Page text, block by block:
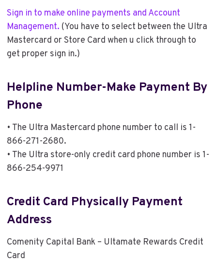
Sign in to make online payments and Account
Management. (You have to select between the Ultra
Mastercard or Store Card when u click through to
get proper sign in.)
Helpline Number-Make Payment By
Phone
• The Ultra Mastercard phone number to call is 1-
866-271-2680.
• The Ultra store-only credit card phone number is 1-
866-254-9971
Credit Card Physically Payment
Address
Comenity Capital Bank – Ultamate Rewards Credit
Card